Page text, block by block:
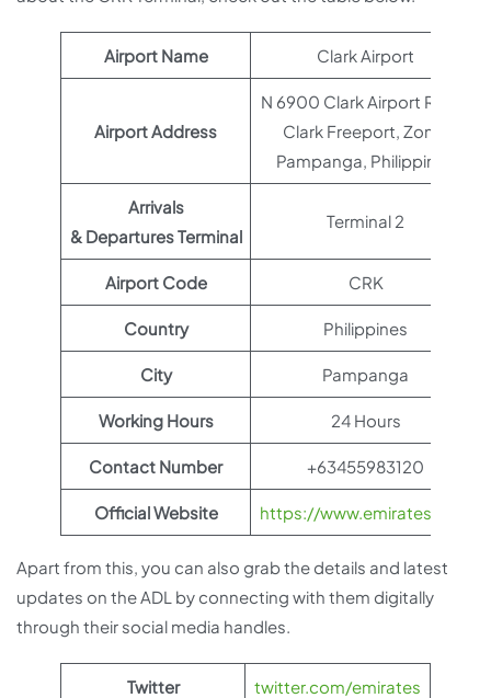
Airport Name Clark Airport
Airport Address
N 6900 Clark Airport Road,
Clark Freeport, Zone,
Pampanga, Philippines
Arrivals
& Departures Terminal
Terminal 2
Airport Code CRK
Country Philippines
City Pampanga
Working Hours 24 Hours
Contact Number +63455983120
Official Website https://www.emirates.com
Apart from this, you can also grab the details and latest
updates on the ADL by connecting with them digitally
through their social media handles.
Twitter twitter.com/emirates